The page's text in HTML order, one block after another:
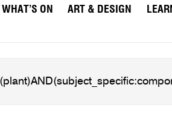
WHAT’S ON ART & DESIGN